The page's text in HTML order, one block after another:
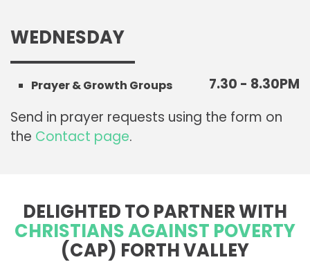
WEDNESDAY
Prayer & Growth Groups
7.30 - 8.30PM
Send in prayer requests using the form on
the Contact page.
DELIGHTED TO PARTNER WITH
CHRISTIANS AGAINST POVERTY
(CAP) FORTH VALLEY